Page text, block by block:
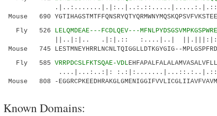
Mouse 690
Fly 526 LELQMDEAE---FCDLQEV---
||..|:|.. .|:|.:: :....|..|
Mouse 745 LESTMNEYHRRLNCNLTQIGGLLDTKGYGIG--
Fly 585 VRRPDCSLFKTSQAE-VDL
....|...:..:|:
Mouse 808 -
Known Domains: